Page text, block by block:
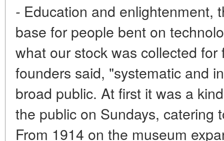
- Education and enlightenment,
base for people bent on
what our stock was collected
founders said, "systematic and
broad public. At first it was a
the public on Sundays, catering
From 1914 on the museum